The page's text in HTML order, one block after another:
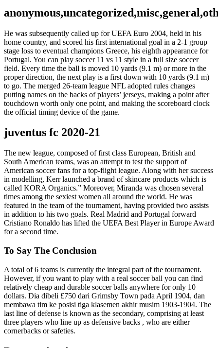
He was subsequently called up for UEFA Euro 2004, held in his
home country, and scored his first international goal in a 2-1 group
stage loss to eventual champions Greece, his eighth appearance for
Portugal. You can play soccer 11 vs 11 style in a full size soccer
field. Every time the ball is moved 10 yards (9.1 m) or more in the
proper direction, the next play is a first down with 10 yards (9.1 m)
to go. The merged 26-team league NFL adopted rules changes
putting names on the backs of players’ jerseys, making a point after
touchdown worth only one point, and making the scoreboard clock
the official timing device of the game.
juventus fc 2020-21
The new league, composed of first class European, British and
South American teams, was an attempt to test the support of
American soccer fans for a top-flight league. Along with her success
in modelling, Kerr launched a brand of skincare products which is
called KORA Organics.” Moreover, Miranda was chosen several
times among the sexiest women all around the world. He was
featured in the team of the tournament, having provided two assists
in addition to his two goals. Real Madrid and Portugal forward
Cristiano Ronaldo has lifted the UEFA Best Player in Europe Award
for a second time.
To Say The Conclusion
A total of 6 teams is currently the integral part of the tournament.
However, if you want to play with a real soccer ball you can find
relatively cheap and durable soccer balls anywhere for only 10
dollars. Dia dibeli £750 dari Grimsby Town pada April 1904, dan
membawa tim ke posisi tiga klasemen akhir musim 1903-1904. The
last line of defense is known as the secondary, comprising at least
three players who line up as defensive backs , who are either
cornerbacks or safeties.